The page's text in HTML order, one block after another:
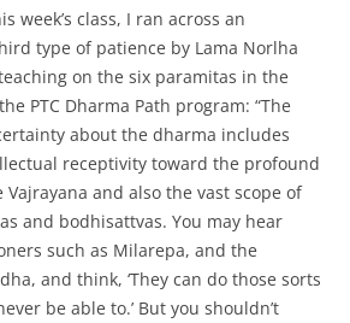
week’s class, I ran across an
type of patience by Lama Norlha
on the six paramitas in the
PTC Dharma Path program: “The
about the dharma includes
receptivity toward the profound
and also the vast scope of
and bodhisattvas. You may hear
such as Milarepa, and the
and think, ‘They can do those sorts
be able to.’ But you shouldn’t